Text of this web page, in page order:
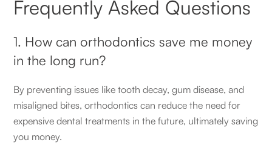
Frequently Asked Questions
1. How can orthodontics save me money
in the long run?
By preventing issues like tooth decay, gum disease, and
misaligned bites, orthodontics can reduce the need for
expensive dental treatments in the future, ultimately saving
you money.